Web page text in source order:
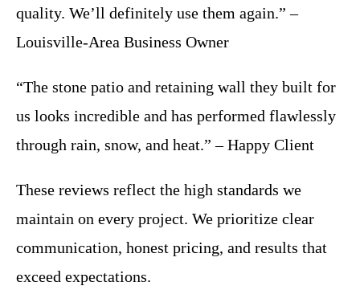
quality. We’ll definitely use them again.” –
Louisville-Area Business Owner
“The stone patio and retaining wall they built for
us looks incredible and has performed flawlessly
through rain, snow, and heat.” – Happy Client
These reviews reflect the high standards we
maintain on every project. We prioritize clear
communication, honest pricing, and results that
exceed expectations.